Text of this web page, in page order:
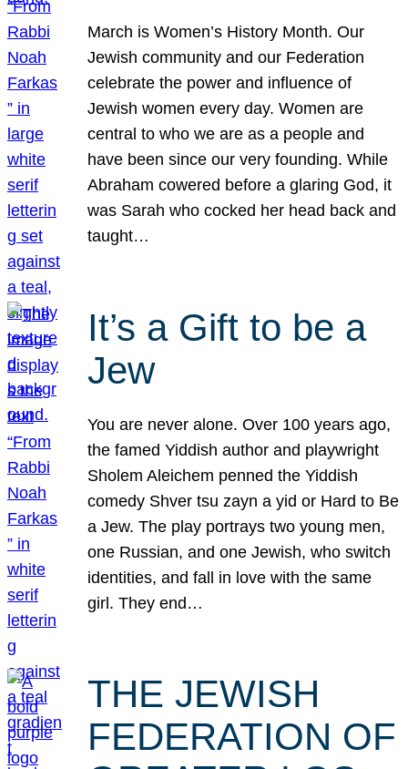
March is Women’s History Month. Our
Jewish community and our Federation
celebrate the power and influence of
Jewish women every day. Women are
central to who we are as a people and
have been since our very founding. While
Abraham cowered before a glaring God, it
was Sarah who cocked her head back and
taught…
It’s a Gift to be a
Jew
You are never alone. Over 100 years ago,
the famed Yiddish author and playwright
Sholem Aleichem penned the Yiddish
comedy Shver tsu zayn a yid or Hard to Be
a Jew. The play portrays two young men,
one Russian, and one Jewish, who switch
identities, and fall in love with the same
girl. They end…
THE JEWISH
FEDERATION OF